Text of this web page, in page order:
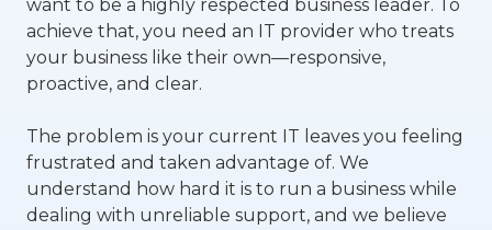
want to be a highly respected business leader. To
achieve that, you need an IT provider who treats
your business like their own—responsive,
proactive, and clear.
The problem is your current IT leaves you feeling
frustrated and taken advantage of. We
understand how hard it is to run a business while
dealing with unreliable support, and we believe